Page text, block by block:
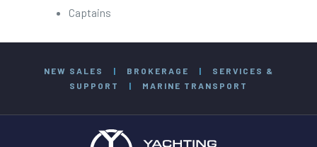
Captains
NEW SALES | BROKERAGE |
SERVICES &
SUPPORT
| MARINE TRANSPORT